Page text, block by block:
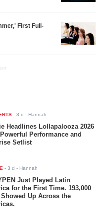
First Full-
-3 d - Hannah
Headlines Lollapalooza 2026
Performance and
Setlist
-3 d - Hannah
Just Played Latin
for the First Time. 193,000
Showed Up Across the